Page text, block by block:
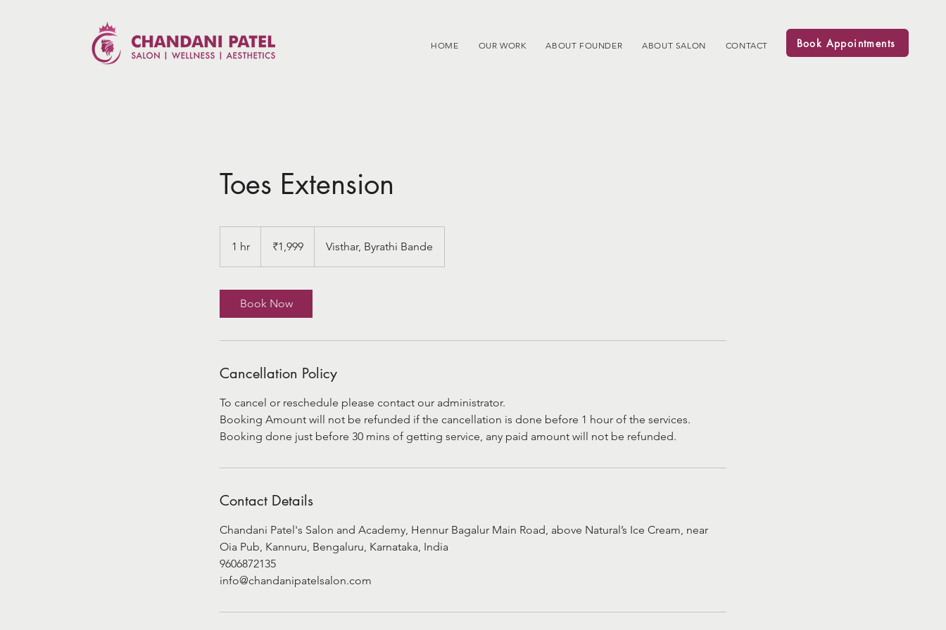
HOME OUR WORK ABOUT FOUNDER ABOUT SALON CONTACT Book Appointments
Toes Extension
1 hr
h
rupees₹1,999 Visthar, Byrathi Bande
Book Now
Cancellation Policy
To cancel or reschedule please contact our administrator.
Booking Amount will not be refunded if the cancellation is done before 1 hour of the services.
Booking done just before 30 mins of getting service, any paid amount will not be refunded.
Contact Details
Chandani Patel's Salon and Academy, Hennur Bagalur Main Road, above Natural’s Ice Cream, near
Oia Pub, Kannuru, Bengaluru, Karnataka, India
9606872135
info@chandanipatelsalon.com